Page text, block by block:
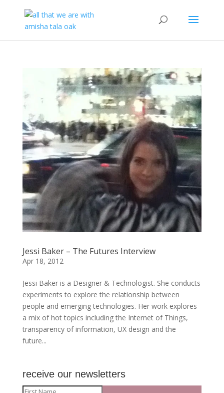
Jessi Baker – The Futures Interview
Apr 18, 2012
Jessi Baker is a Designer & Technologist. She conducts
experiments to explore the relationship between
people and emerging technologies. Her work explores
a mix of hot topics including the Internet of Things,
transparency of information, UX design and the
future...
receive our newsletters